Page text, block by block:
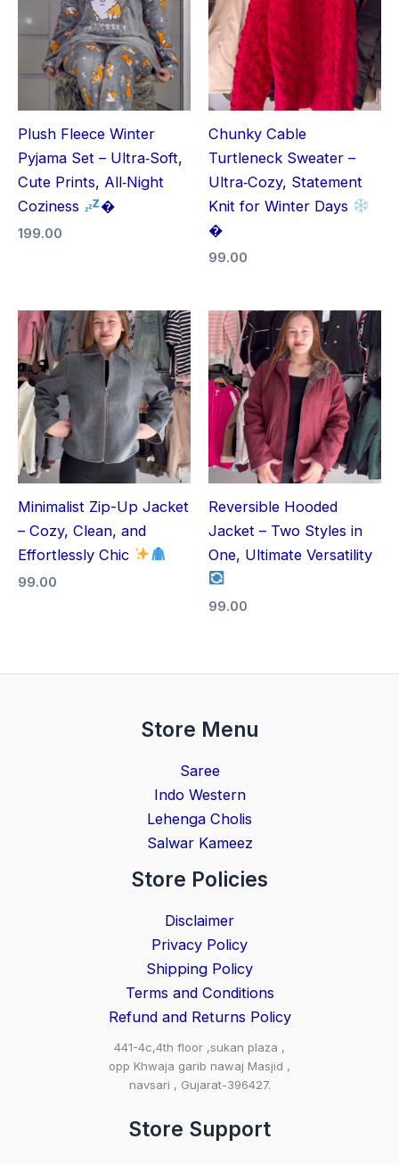
Plush Fleece Winter
Pyjama Set – Ultra‑Soft,
Cute Prints, All‑Night
Coziness
�
199.00
Chunky Cable
Turtleneck Sweater –
Ultra‑Cozy, Statement
Knit for Winter Days
�
99.00
Minimalist Zip-Up Jacket
– Cozy, Clean, and
Effortlessly Chic
99.00
Reversible Hooded
Jacket – Two Styles in
One, Ultimate Versatility
99.00
Store Menu
Saree
Indo Western
Lehenga Cholis
Salwar Kameez
Store Policies
Disclaimer
Privacy Policy
Shipping Policy
Terms and Conditions
Refund and Returns Policy
441-4c,4th floor ,sukan plaza ,
opp Khwaja garib nawaj Masjid ,
navsari , Gujarat-396427.
Store Support